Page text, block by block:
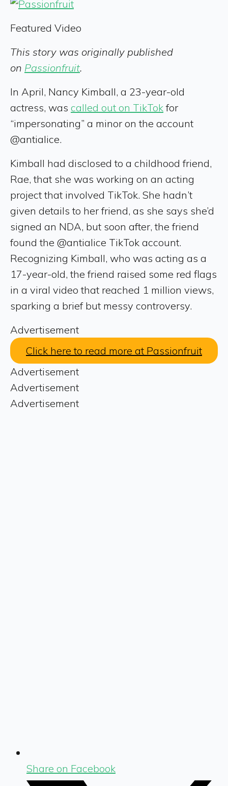
Featured Video
This story was originally published
on Passionfruit.
In April, Nancy Kimball, a 23-year-old
actress, was called out on TikTokfor
“impersonating” a minor on the account
@antialice.
Kimball had disclosed to a childhood friend,
Rae, that she was working on an acting
project that involved TikTok. She hadn’t
given details to her friend, as she says she’d
signed an NDA, but soon after, the friend
found the @antialice TikTok account.
Recognizing Kimball, who was acting as a
17-year-old, the friend raised some red flags
in a viral video that reached 1 million views,
sparking a brief but messy controversy.
Advertisement
Click here to read more at Passionfruit
Advertisement
Advertisement
Advertisement
Share on Facebook